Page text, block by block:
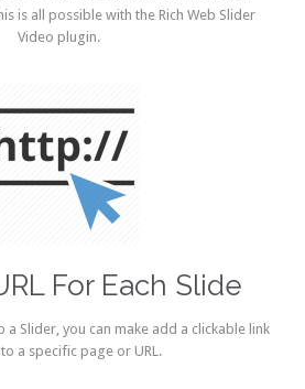
is all possible with the Rich Web Slider
Video plugin.
For Each Slide
a Slider, you can make add a clickable link
a specific page or URL.